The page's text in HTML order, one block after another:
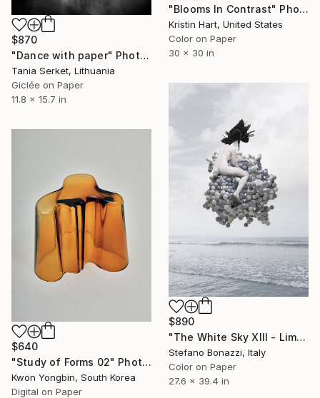
$870
"Dance with paper" Photograph
Tania Serket, Lithuania
Giclée on Paper
11.8 x 15.7 in
"Blooms In Contrast" Photograph
Kristin Hart, United States
Color on Paper
30 x 30 in
$890
"The White Sky XIII - Limited Edition 2 of 7" Photograph
Stefano Bonazzi, Italy
Color on Paper
27.6 x 39.4 in
$640
"Study of Forms 02" Photograph
Kwon Yongbin, South Korea
Digital on Paper